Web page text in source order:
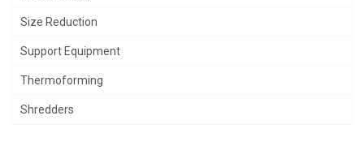
Size Reduction
Support Equipment
Thermoforming
Shredders